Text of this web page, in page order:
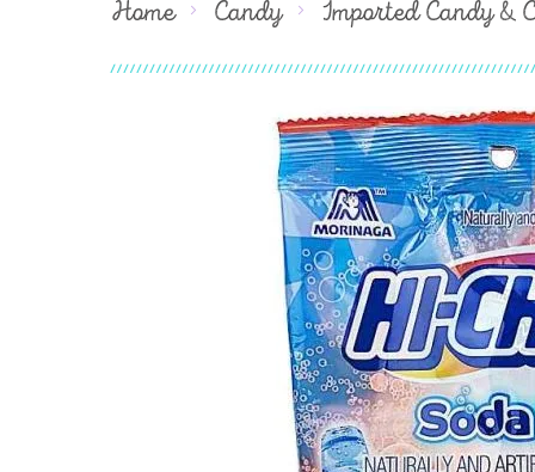
Home Candy Imported Candy &